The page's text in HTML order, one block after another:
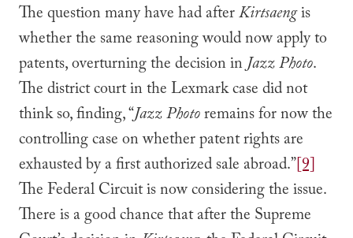
The question many have had afterKirtsaengis
whether the same reasoning would now apply to
patents, overturning the decision inJazz Photo.
The district court in the Lexmark case did not
think so, finding, “Jazz Photoremains for now the
controlling case on whether patent rights are
exhausted by a first authorized sale abroad.”[9]
The Federal Circuit is now considering the issue.
There is a good chance that after the Supreme